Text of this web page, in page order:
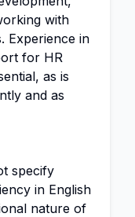
with
Experience in
for HR
as is
and as
specify
in English
nature of